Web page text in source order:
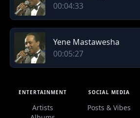
00:04:33
Yene Mastawesha
00:05:27
ENTERTAINMENT
Artists
SOCIAL MEDIA
Posts & Vibes